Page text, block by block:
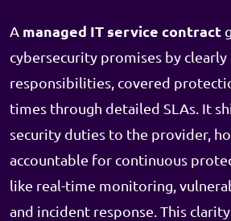
A managed IT service contract
cybersecurity promises by
responsibilities, covered
times through detailed SLAs. It
security duties to the provider,
accountable for continuous
like real-time monitoring,
and incident response. This